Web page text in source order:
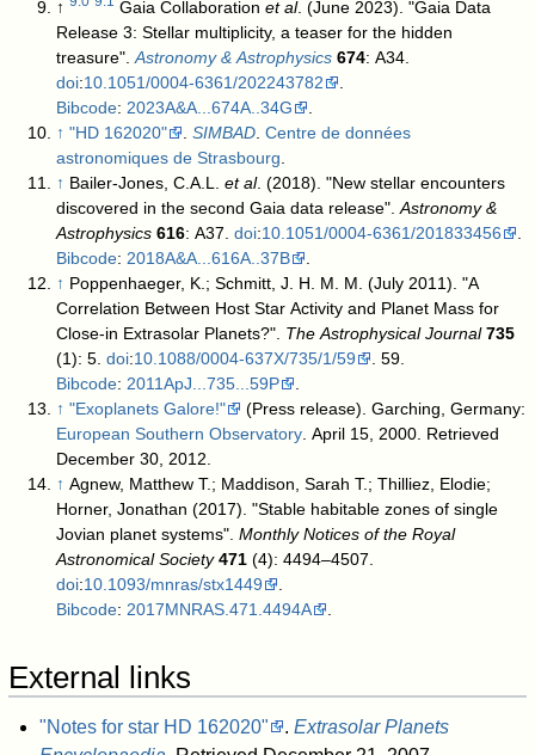
↑ Gaia Collaborationet al. (June 2023). "Gaia Data
Release 3: Stellar multiplicity, a teaser for the hidden
treasure".Astronomy & Astrophysics 674 : A34.
doi:10.1051/0004-6361/202243782
Bibcode: 2023A&A...674A..34G
↑ "HD 162020" .SIMBAD .Centre de données
astronomiques de Strasbourg
↑ Bailer-Jones, C.A.L.et al. (2018). "New stellar encounters
discovered in the second Gaia data release".Astronomy &
Astrophysics 616 : A37.doi:10.1051/0004-6361/201833456
Bibcode: 2018A&A...616A..37B
↑ Poppenhaeger, K.; Schmitt, J. H. M. M. (July 2011). "A
Correlation Between Host Star Activity and Planet Mass for
Close-in Extrasolar Planets?". The Astrophysical Journal 735
(1): 5.doi:10.1088/0004-637X/735/1/59
. 59.
Bibcode: 2011ApJ...735...59P
↑ "Exoplanets Galore!"
(Press release). Garching, Germany:
European Southern Observatory . April 15, 2000 . Retrieved
December 30, 2012
↑ Agnew, Matthew T.; Maddison, Sarah T.; Thilliez, Elodie;
Horner, Jonathan (2017). "Stable habitable zones of single
Jovian planet systems".Monthly Notices of the Royal
Astronomical Society 471
(4): 4494–4507.
doi:10.1093/mnras/stx1449
Bibcode: 2017MNRAS.471.4494A
External links
"Notes for star HD 162020" . Extrasolar Planets